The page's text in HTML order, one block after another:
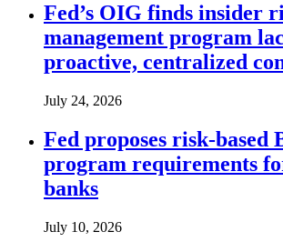
Fed’s OIG finds insider
management program
proactive, centralized
July 24, 2026
Fed proposes risk-based
program requirements
banks
July 10, 2026